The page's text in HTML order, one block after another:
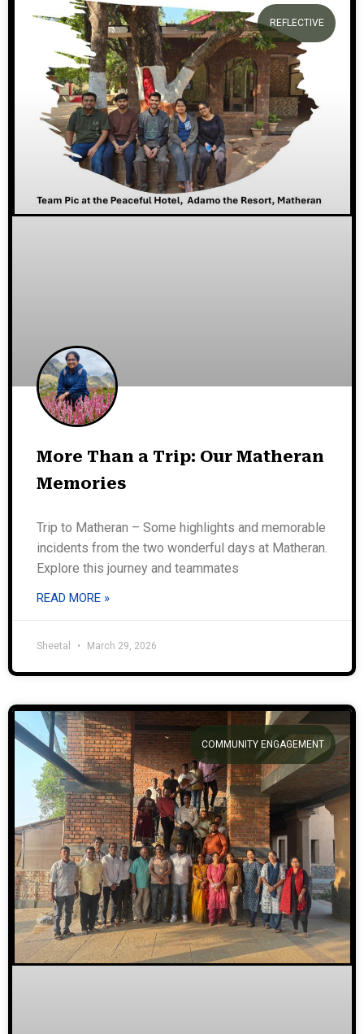
REFLECTIVE
More Than a Trip: Our Matheran
Memories
Trip to Matheran – Some highlights and memorable
incidents from the two wonderful days at Matheran.
Explore this journey and teammates
READ MORE »
Sheetal March 29, 2026
COMMUNITY ENGAGEMENT